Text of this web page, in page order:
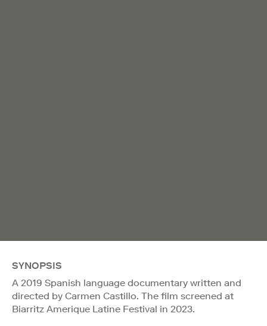
SYNOPSIS
A 2019 Spanish language documentary written and
directed by Carmen Castillo. The film screened at
Biarritz Amerique Latine Festival in 2023.